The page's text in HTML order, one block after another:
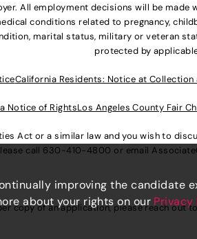
All employment decisions will be
conditions related to pregnancy,
marital status, military or veteran
protected by
California Residents: Notice at Collection
Notice of RightsLos Angeles County Fair
Act or a similar law and you wish to
call 630-410-4800 or email
copy of an application, please reach out
improving the candidate
about your rights on our Privacy